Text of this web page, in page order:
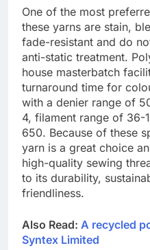
One of the most
these yarns are stain,
fade-resistant and do
anti-static treatment.
house masterbatch
turnaround time for
with a denier range of
4, filament range of
650. Because of these
yarn is a great choice
high-quality sewing
to its durability,
friendliness.
Also Read: A recycled
Syntex Limited